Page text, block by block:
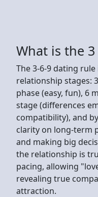
What is the
The 3-6-9 dating
relationship stages:
phase (easy, fun), 6
stage (differences
compatibility), and
clarity on long-term
and making big
the relationship is
pacing, allowing
revealing true
attraction.